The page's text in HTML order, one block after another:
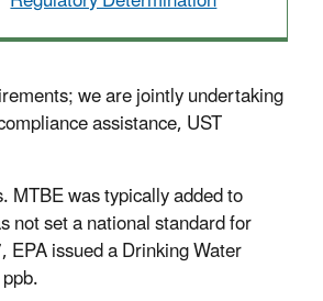
we are jointly undertaking
assistance, UST
MTBE was typically added to
not set a national standard for
issued a Drinking Water